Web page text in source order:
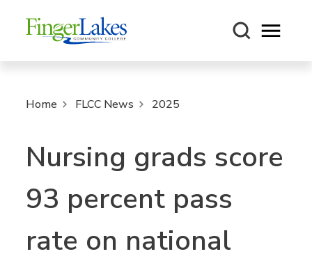
Open
Home FLCC News 2025
Nursing grads score
93 percent pass
rate on national